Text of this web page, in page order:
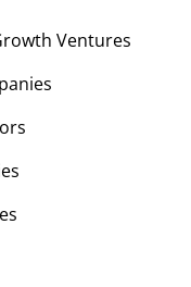
Ventures